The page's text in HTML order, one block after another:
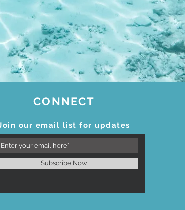
CONNECT
our email list for updates
Subscribe Now